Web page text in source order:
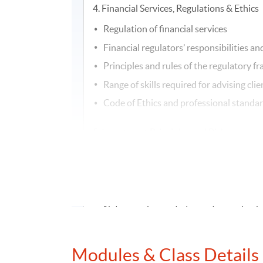
4. Financial Services, Regulations & Ethics
Regulation of financial services
Financial regulators’ responsibilities
Principles and rules of the regulatory
Range of skills required for advising
Code of Ethics and professional
Macro-economic environment and its
Merits and limitations of the main
Nature and impact of main types of risk
Modules & Class Details